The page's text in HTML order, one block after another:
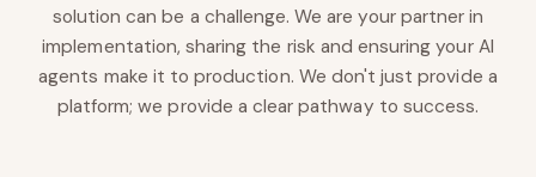
solution can be a challenge. We are your partner in
implementation, sharing the risk and ensuring your AI
agents make it to production. We don't just provide a
platform; we provide a clear pathway to success.